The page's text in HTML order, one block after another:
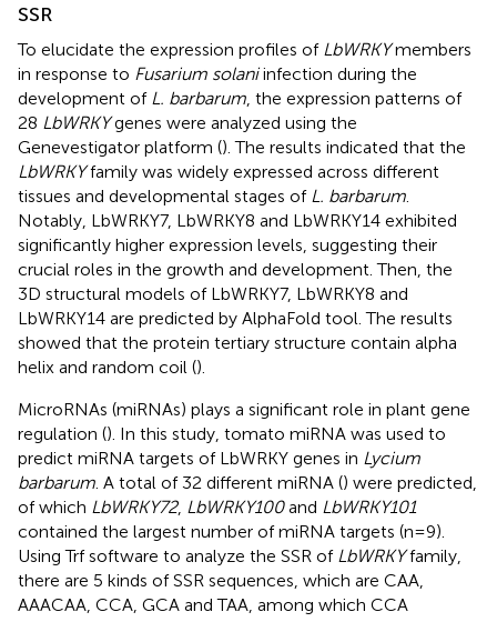
SSR
To elucidate the expression profiles of LbWRKYmembers
in response to Fusarium solaniinfection during the
development of L. barbarum , the expression patterns of
28 LbWRKYgenes were analyzed using the
Genevestigator platform (). The results indicated that the
LbWRKYfamily was widely expressed across different
tissues and developmental stages of L. barbarum
Notably, LbWRKY7, LbWRKY8 and LbWRKY14 exhibited
significantly higher expression levels, suggesting their
crucial roles in the growth and development. Then, the
3D structural models of LbWRKY7, LbWRKY8 and
LbWRKY14 are predicted by AlphaFold tool. The results
showed that the protein tertiary structure contain alpha
helix and random coil ().
MicroRNAs (miRNAs) plays a significant role in plant gene
regulation (). In this study, tomato miRNA was used to
predict miRNA targets of LbWRKY genes in Lycium
barbarum . A total of 32 different miRNA () were predicted,
of which LbWRKY72, LbWRKY100and LbWRKY101
contained the largest number of miRNA targets (n=9).
Using Trf software to analyze the SSR of LbWRKYfamily,
there are 5 kinds of SSR sequences, which are CAA,
AAACAA, CCA, GCA and TAA, among which CCA